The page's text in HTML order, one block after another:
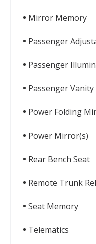
Mirror Memory
Passenger
Passenger
Passenger
Power Folding
Power Mirror(s)
Rear Bench Seat
Remote Trunk
Seat Memory
Telematics